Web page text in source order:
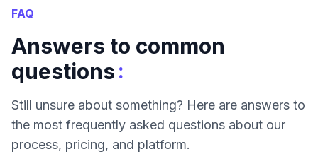
FAQ
Answers to common
questions:
Still unsure about something? Here are answers to
the most frequently asked questions about our
process, pricing, and platform.